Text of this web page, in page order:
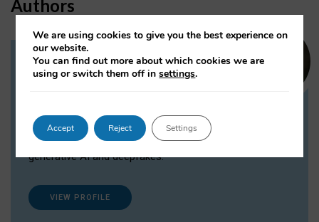
Authors
Dr Daria Onitiu
Dr Daria Onitiu researches and publishes on
the legal, ethical and governance aspects
surrounding Artificial Intelligence (AI) technologies,
generative AI and deepfakes.
VIEW PROFILE
We are using cookies to give you the best experience on
our website.
You can find out more about which cookies we are
using or switch them off insettings.
Accept Reject Settings